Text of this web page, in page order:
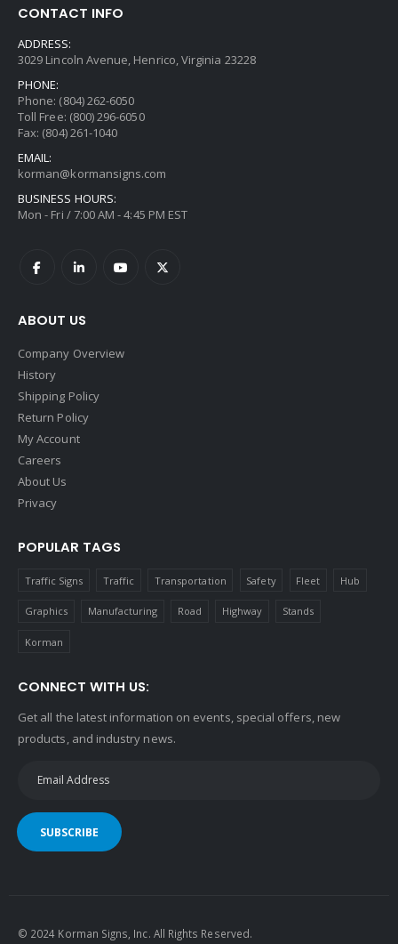
CONTACT INFO
ADDRESS:
3029 Lincoln Avenue, Henrico, Virginia 23228
PHONE:
Phone: (804) 262-6050
Toll Free: (800) 296-6050
Fax: (804) 261-1040
EMAIL:
korman@kormansigns.com
BUSINESS HOURS:
Mon - Fri / 7:00 AM - 4:45 PM EST
ABOUT US
Company Overview
History
Shipping Policy
Return Policy
My Account
Careers
About Us
Privacy
POPULAR TAGS
Traffic Signs Traffic Transportation Safety Fleet Hub
Graphics Manufacturing Road Highway Stands
Korman
CONNECT WITH US:
Get all the latest information on events, special offers, new
products, and industry news.
SUBSCRIBE
© 2024 Korman Signs, Inc. All Rights Reserved.